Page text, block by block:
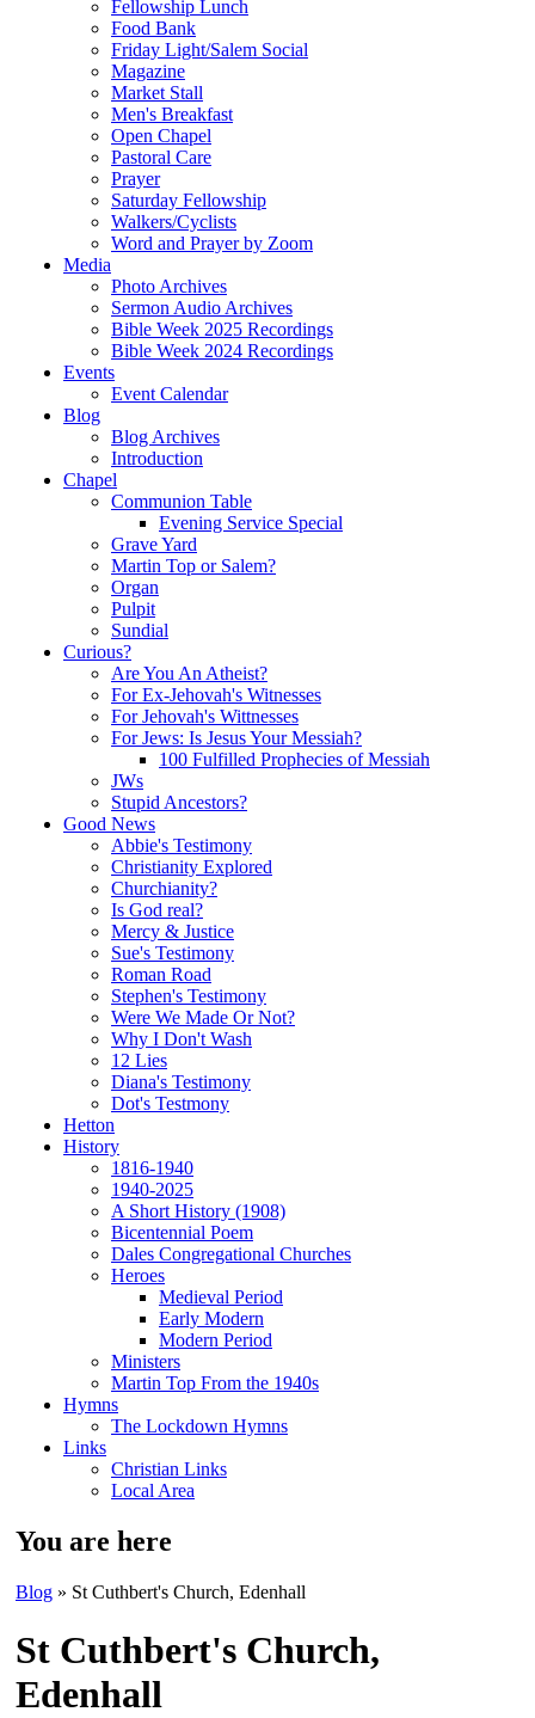
Fellowship Lunch
Food Bank
Friday Light/Salem Social
Magazine
Market Stall
Men's Breakfast
Open Chapel
Pastoral Care
Prayer
Saturday Fellowship
Walkers/Cyclists
Word and Prayer by Zoom
Media
Photo Archives
Sermon Audio Archives
Bible Week 2025 Recordings
Bible Week 2024 Recordings
Events
Event Calendar
Blog
Blog Archives
Introduction
Chapel
Communion Table
Evening Service Special
Grave Yard
Martin Top or Salem?
Organ
Pulpit
Sundial
Curious?
Are You An Atheist?
For Ex-Jehovah's Witnesses
For Jehovah's Wittnesses
For Jews: Is Jesus Your Messiah?
100 Fulfilled Prophecies of Messiah
JWs
Stupid Ancestors?
Good News
Abbie's Testimony
Christianity Explored
Churchianity?
Is God real?
Mercy & Justice
Sue's Testimony
Roman Road
Stephen's Testimony
Were We Made Or Not?
Why I Don't Wash
12 Lies
Diana's Testimony
Dot's Testmony
Hetton
History
1816-1940
1940-2025
A Short History (1908)
Bicentennial Poem
Dales Congregational Churches
Heroes
Medieval Period
Early Modern
Modern Period
Ministers
Martin Top From the 1940s
Hymns
The Lockdown Hymns
Links
Christian Links
Local Area
You are here
Blog » St Cuthbert's Church, Edenhall
St Cuthbert's Church,
Edenhall